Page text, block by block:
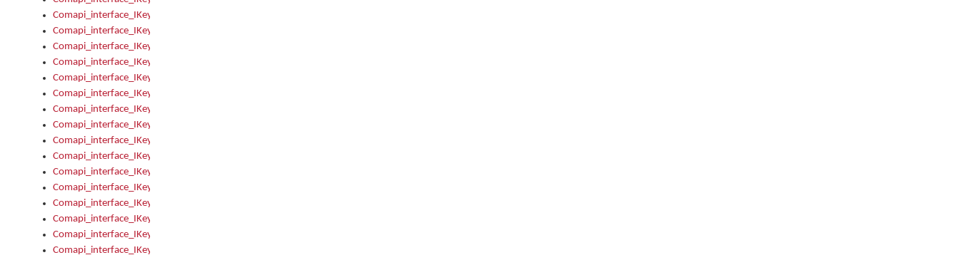
Comapi_interface_IKeymanError
Comapi_interface_IKeymanError_Description
Comapi_interface_IKeymanError_ErrorCode
Comapi_interface_IKeymanError_Parameter
Comapi_interface_IKeymanError_ParameterCount
Comapi_interface_IKeymanError_ParameterValue
Comapi_interface_IKeymanError_Severity
Comapi_interface_IKeymanErrors
Comapi_interface_IKeymanErrors_Clear
Comapi_interface_IKeymanErrors_Items
Comapi_interface_IKeymanErrors_RebootRequired
Comapi_interface_IKeymanErrors_SetReboot
Comapi_interface_IKeymanHotkey
Comapi_interface_IKeymanHotkey_Target
Comapi_interface_IKeymanHotkey_Value
Comapi_interface_IKeymanHotkeys